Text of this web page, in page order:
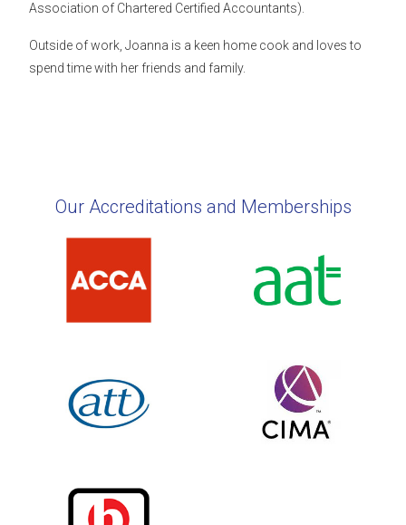
Association of Chartered Certified Accountants).
Outside of work, Joanna is a keen home cook and loves to
spend time with her friends and family.
Our Accreditations and Memberships